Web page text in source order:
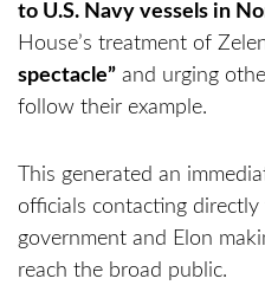
to U.S. Navy vessels in
House’s treatment of
spectacle” and urging
follow their example.
This generated an
officials contacting
government and Elon
reach the broad public.